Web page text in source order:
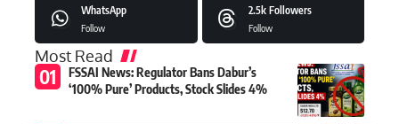
WhatsApp
Follow
2.5k Followers
Follow
Most Read
FSSAI News: Regulator Bans Dabur’s
‘100% Pure’ Products, Stock Slides 4%